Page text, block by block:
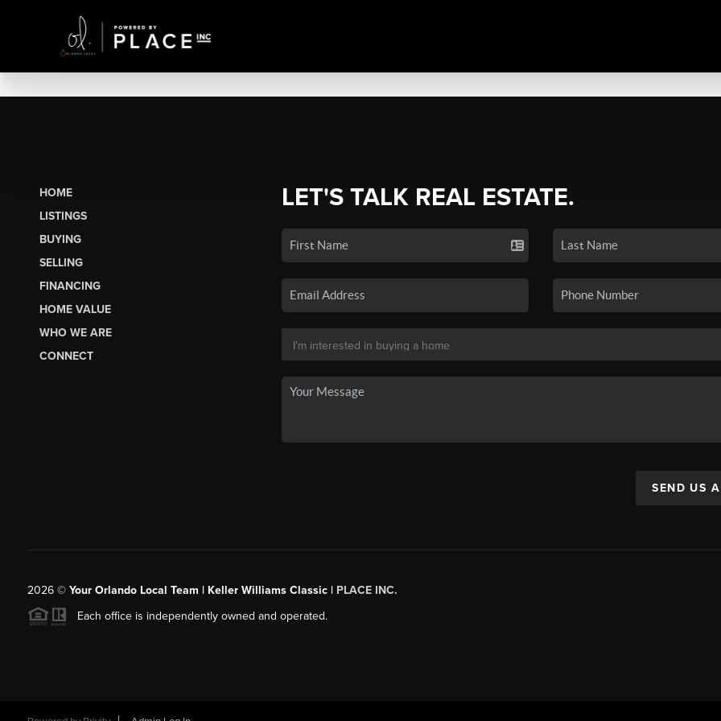
HOME
LISTINGS
BUYING
SELLING
FINANCING
HOME VALUE
WHO WE ARE
CONNECT
LET'S TALK REAL ESTATE.
SEND US
2026© Your Orlando Local Team | Keller Williams Classic | PLACE INC.
Each office is independently owned and operated.